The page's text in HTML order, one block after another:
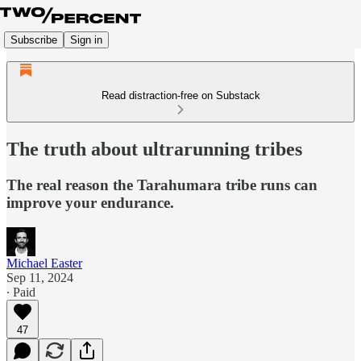
Subscribe Sign in
Read distraction-free on Substack
The truth about ultrarunning tribes
The real reason the Tarahumara tribe runs can
improve your endurance.
Michael Easter
Sep 11, 2024
∙ Paid
47